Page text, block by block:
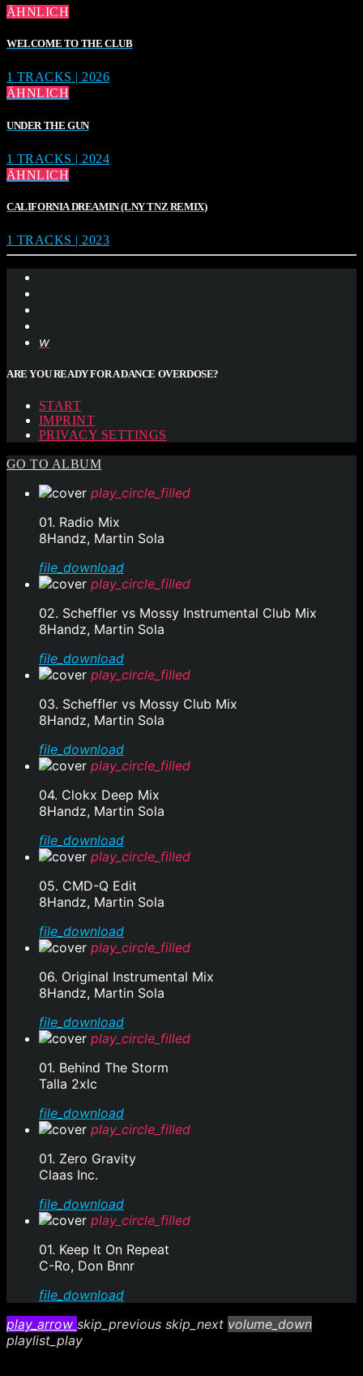
ÄHNLICH
WELCOME TO THE CLUB
1 TRACKS | 2026
ÄHNLICH
UNDER THE GUN
1 TRACKS | 2024
ÄHNLICH
CALIFORNIA DREAMIN (LNY TNZ REMIX)
1 TRACKS | 2023
ARE YOU READY FOR A DANCE OVERDOSE?
START
IMPRINT
PRIVACY SETTINGS
GO TO ALBUM
play_circle_filled
01. Radio Mix
8Handz, Martin Sola
file_download
play_circle_filled
02. Scheffler vs Mossy Instrumental Club Mix
8Handz, Martin Sola
file_download
play_circle_filled
03. Scheffler vs Mossy Club Mix
8Handz, Martin Sola
file_download
play_circle_filled
04. Clokx Deep Mix
8Handz, Martin Sola
file_download
play_circle_filled
05. CMD-Q Edit
8Handz, Martin Sola
file_download
play_circle_filled
06. Original Instrumental Mix
8Handz, Martin Sola
file_download
play_circle_filled
01. Behind The Storm
Talla 2xlc
file_download
play_circle_filled
01. Zero Gravity
Claas Inc.
file_download
play_circle_filled
01. Keep It On Repeat
C-Ro, Don Bnnr
file_download
play_arrow skip_previous skip_next volume_down
playlist_play